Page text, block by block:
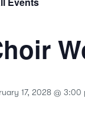
17, 2028 @ 3:00